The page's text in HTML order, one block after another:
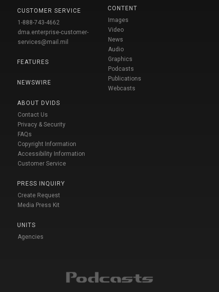
CUSTOMER SERVICE
1-888-743-4662
dma.enterprise-customer-
services@mail.mil
FEATURES
NEWSWIRE
ABOUT DVIDS
Contact Us
Privacy & Security
FAQs
Copyright Information
Accessibility Information
Customer Service
PRESS INQUIRY
Create Request
Media Press Kit
UNITS
Agencies
CONTENT
Images
Video
News
Audio
Graphics
Podcasts
Publications
Webcasts